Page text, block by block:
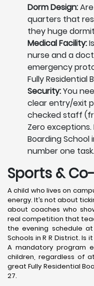
Dorm Design:
quarters that
they huge
Medical Facility:
nurse and a
emergency
Fully Residential
Security:You
clear entry/exit
checked staff
Zero exceptions.
Boarding School
number one task.
Sports &
A child who lives on
energy. It’s not about
about coaches who
real competition that
the evening schedule
Schools in R R District.
A mandatory program
children, regardless of
great Fully Residential
27.